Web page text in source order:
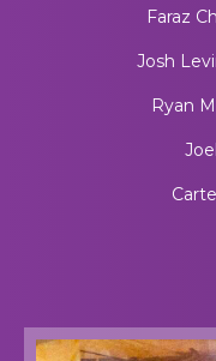
Faraz
Josh
Ryan